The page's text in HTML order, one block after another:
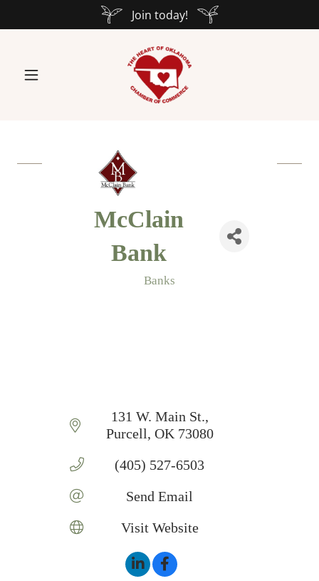
Join today!
McClain
Bank
Banks
131 W. Main St.
Purcell OK 73080
(405) 527-6503
Send Email
Visit Website